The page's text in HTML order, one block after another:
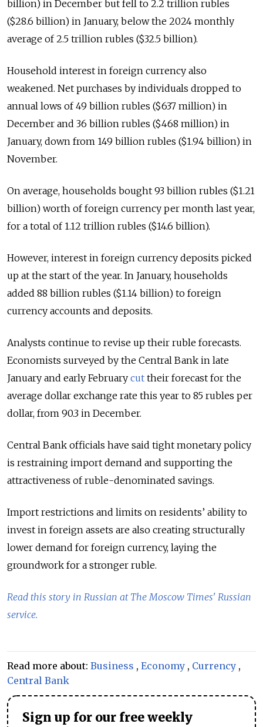
billion) in December but fell to 2.2 trillion rubles
($28.6 billion) in January, below the 2024 monthly
average of 2.5 trillion rubles ($32.5 billion).
Household interest in foreign currency also
weakened. Net purchases by individuals dropped to
annual lows of 49 billion rubles ($637 million) in
December and 36 billion rubles ($468 million) in
January, down from 149 billion rubles ($1.94 billion) in
November.
On average, households bought 93 billion rubles ($1.21
billion) worth of foreign currency per month last year,
for a total of 1.12 trillion rubles ($14.6 billion).
However, interest in foreign currency deposits picked
up at the start of the year. In January, households
added 88 billion rubles ($1.14 billion) to foreign
currency accounts and deposits.
Analysts continue to revise up their ruble forecasts.
Economists surveyed by the Central Bank in late
January and early February cut their forecast for the
average dollar exchange rate this year to 85 rubles per
dollar, from 90.3 in December.
Central Bank officials have said tight monetary policy
is restraining import demand and supporting the
attractiveness of ruble-denominated savings.
Import restrictions and limits on residents’ ability to
invest in foreign assets are also creating structurally
lower demand for foreign currency, laying the
groundwork for a stronger ruble.
Read this story in Russian at The Moscow Times' Russian
service.
Read more about: Business , Economy , Currency ,
Central Bank
Sign up for our free weekly